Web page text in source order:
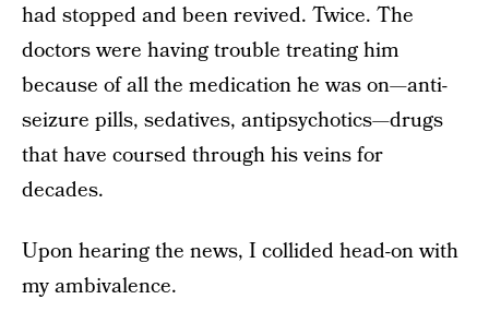
had stopped and been revived. Twice. The
doctors were having trouble treating him
because of all the medication he was on—anti-
seizure pills, sedatives, antipsychotics—drugs
that have coursed through his veins for
decades.
Upon hearing the news, I collided head-on with
my ambivalence.